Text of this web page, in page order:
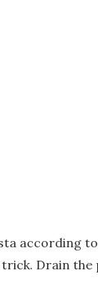
according
Drain the